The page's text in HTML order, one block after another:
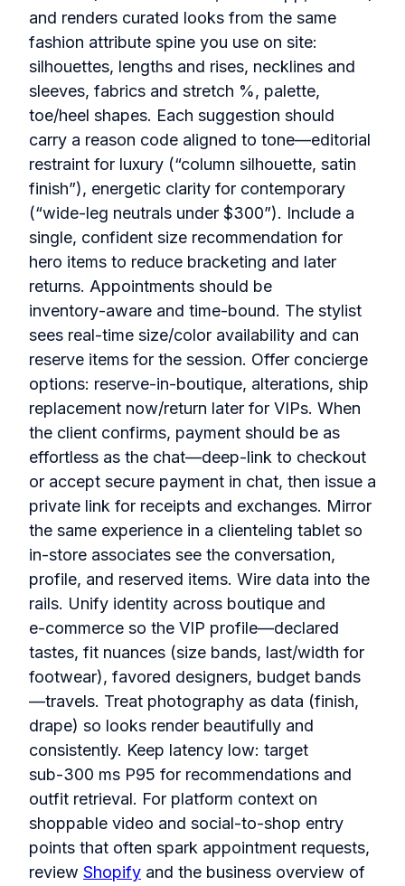
and renders curated looks from the same
fashion attribute spine you use on site:
silhouettes, lengths and rises, necklines and
sleeves, fabrics and stretch %, palette,
toe/heel shapes. Each suggestion should
carry a reason code aligned to tone—editorial
restraint for luxury (“column silhouette, satin
finish”), energetic clarity for contemporary
(“wide‑leg neutrals under $300”). Include a
single, confident size recommendation for
hero items to reduce bracketing and later
returns. Appointments should be
inventory‑aware and time‑bound. The stylist
sees real‑time size/color availability and can
reserve items for the session. Offer concierge
options: reserve‑in‑boutique, alterations, ship
replacement now/return later for VIPs. When
the client confirms, payment should be as
effortless as the chat—deep‑link to checkout
or accept secure payment in chat, then issue a
private link for receipts and exchanges. Mirror
the same experience in a clienteling tablet so
in‑store associates see the conversation,
profile, and reserved items. Wire data into the
rails. Unify identity across boutique and
e‑commerce so the VIP profile—declared
tastes, fit nuances (size bands, last/width for
footwear), favored designers, budget bands
—travels. Treat photography as data (finish,
drape) so looks render beautifully and
consistently. Keep latency low: target
sub‑300 ms P95 for recommendations and
outfit retrieval. For platform context on
shoppable video and social‑to‑shop entry
points that often spark appointment requests,
review Shopify and the business overview of